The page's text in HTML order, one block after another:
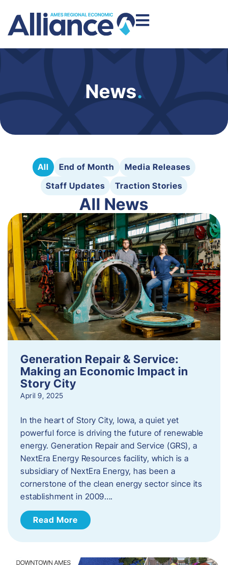
News.
All End of Month
Media Releases
Staff Updates
Traction Stories
All News
Generation Repair & Service:
Making an Economic Impact in
Story City
April 9, 2025
In the heart of Story City, Iowa, a quiet yet
powerful force is driving the future of renewable
energy. Generation Repair and Service (GRS), a
NextEra Energy Resources facility, which is a
subsidiary of NextEra Energy, has been a
cornerstone of the clean energy sector since its
establishment in 2009….
Read More